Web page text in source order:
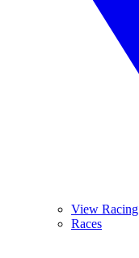
View Racing
Races